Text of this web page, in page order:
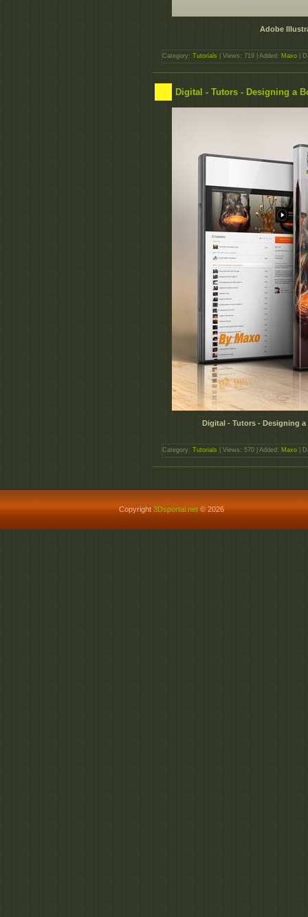
Adobe
Category: Tutorials | Views: 719 | Added: Maxo |
Digital - Tutors - Designing a
Digital - Tutors - Designing
Category: Tutorials | Views: 570 | Added: Maxo |
Copyright3Dsportal.net © 2026